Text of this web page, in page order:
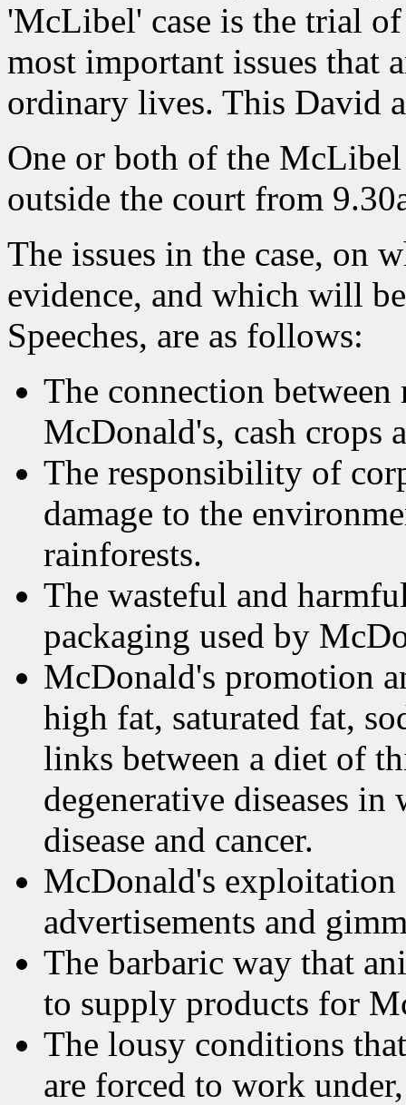
'McLibel' case is the trial
most important issues that
ordinary lives. This David
One or both of the
outside the court from
The issues in the case, on
evidence, and which will
Speeches, are as follows:
The connection
McDonald's, cash crops
The responsibility of
damage to the
rainforests.
The wasteful and
packaging used by
McDonald's promotion
high fat, saturated fat,
links between a diet of
degenerative diseases
disease and cancer.
McDonald's
advertisements and
The barbaric way that
to supply products for
The lousy conditions
are forced to work